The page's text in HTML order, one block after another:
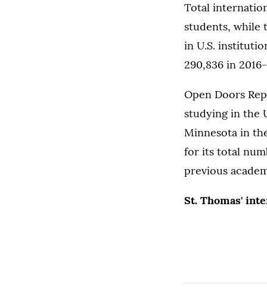
Total
students, while
in U.S.
290,836 in 2016-
Open Doors
studying in the
Minnesota in
for its total
previous
St. Thomas'